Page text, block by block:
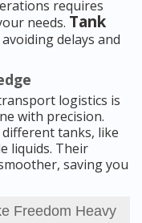
requires
needs. Tank
delays and
logistics is
with precision.
tanks, like
liquids. Their
saving you
Freedom Heavy